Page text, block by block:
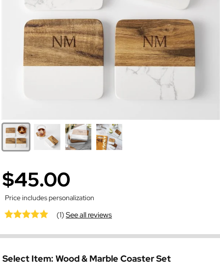
$45.00
Price includes personalization
(1)See all reviews
Select Item: Wood & Marble Coaster Set